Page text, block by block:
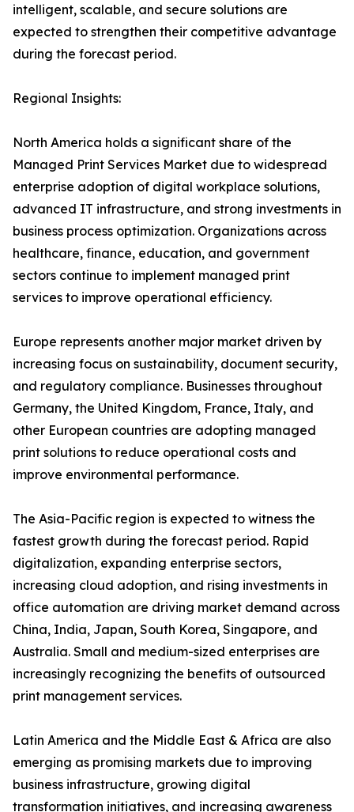
intelligent, scalable, and secure solutions are
expected to strengthen their competitive advantage
during the forecast period.
Regional Insights:
North America holds a significant share of the
Managed Print Services Market due to widespread
enterprise adoption of digital workplace solutions,
advanced IT infrastructure, and strong investments in
business process optimization. Organizations across
healthcare, finance, education, and government
sectors continue to implement managed print
services to improve operational efficiency.
Europe represents another major market driven by
increasing focus on sustainability, document security,
and regulatory compliance. Businesses throughout
Germany, the United Kingdom, France, Italy, and
other European countries are adopting managed
print solutions to reduce operational costs and
improve environmental performance.
The Asia-Pacific region is expected to witness the
fastest growth during the forecast period. Rapid
digitalization, expanding enterprise sectors,
increasing cloud adoption, and rising investments in
office automation are driving market demand across
China, India, Japan, South Korea, Singapore, and
Australia. Small and medium-sized enterprises are
increasingly recognizing the benefits of outsourced
print management services.
Latin America and the Middle East & Africa are also
emerging as promising markets due to improving
business infrastructure, growing digital
transformation initiatives, and increasing awareness